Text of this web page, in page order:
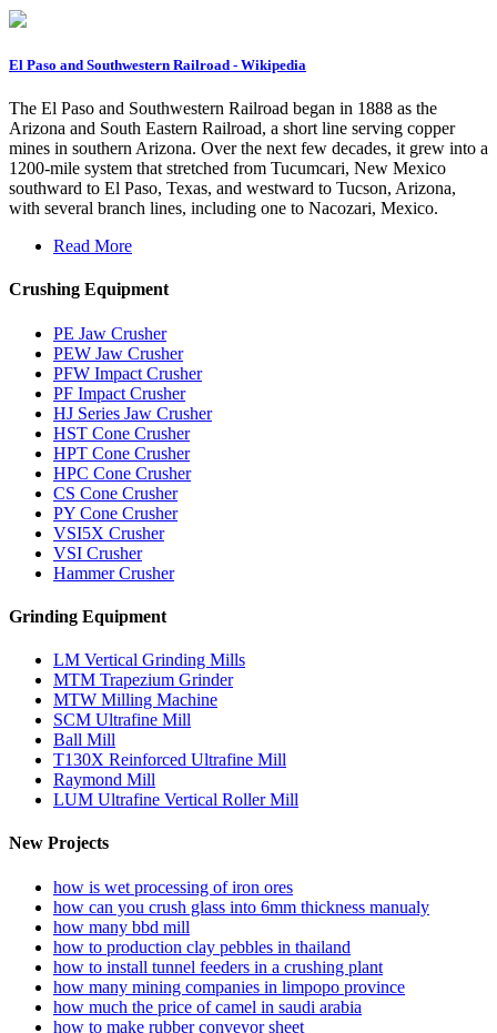
El Paso and Southwestern Railroad - Wikipedia
The El Paso and Southwestern Railroad began in 1888 as the
Arizona and South Eastern Railroad, a short line serving copper
mines in southern Arizona. Over the next few decades, it grew into a
1200-mile system that stretched from Tucumcari, New Mexico
southward to El Paso, Texas, and westward to Tucson, Arizona,
with several branch lines, including one to Nacozari, Mexico.
Read More
Crushing Equipment
PE Jaw Crusher
PEW Jaw Crusher
PFW Impact Crusher
PF Impact Crusher
HJ Series Jaw Crusher
HST Cone Crusher
HPT Cone Crusher
HPC Cone Crusher
CS Cone Crusher
PY Cone Crusher
VSI5X Crusher
VSI Crusher
Hammer Crusher
Grinding Equipment
LM Vertical Grinding Mills
MTM Trapezium Grinder
MTW Milling Machine
SCM Ultrafine Mill
Ball Mill
T130X Reinforced Ultrafine Mill
Raymond Mill
LUM Ultrafine Vertical Roller Mill
New Projects
how is wet processing of iron ores
how can you crush glass into 6mm thickness manualy
how many bbd mill
how to production clay pebbles in thailand
how to install tunnel feeders in a crushing plant
how many mining companies in limpopo province
how much the price of camel in saudi arabia
how to make rubber conveyor sheet